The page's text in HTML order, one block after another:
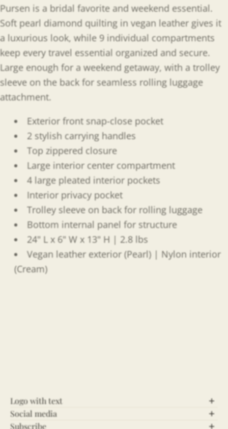
Pursen is a bridal favorite and weekend essential.
Soft pearl diamond quilting in vegan leather gives it
a luxurious look, while 9 individual compartments
keep every travel essential organized and secure.
Large enough for a weekend getaway, with a trolley
sleeve on the back for seamless rolling luggage
attachment.
Exterior front snap-close pocket
2 stylish carrying handles
Top zippered closure
Large interior center compartment
4 large pleated interior pockets
Interior privacy pocket
Trolley sleeve on back for rolling luggage
Bottom internal panel for structure
24" L x 6" W x 13" H | 2.8 lbs
Vegan leather exterior (Pearl) | Nylon interior
(Cream)
Logo with text
Social media
Let’s Connect!
Subscribe